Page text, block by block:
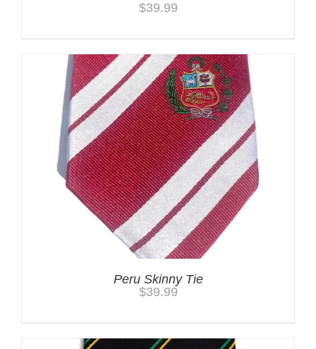
$39.99
Peru Skinny Tie
$39.99